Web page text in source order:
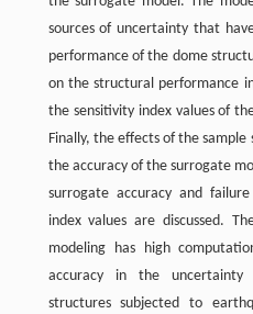
sources of uncertainty that
performance of the dome
on the structural performance
the sensitivity index values of
Finally, the effects of the
the accuracy of the surrogate
surrogate accuracy and
index values are discussed.
modeling has high
accuracy in the uncertainty
structures subjected to